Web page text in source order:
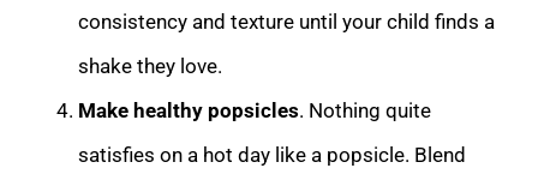
consistency and texture until your child finds a
shake they love.
Make healthy popsicles. Nothing quite
satisfies on a hot day like a popsicle. Blend